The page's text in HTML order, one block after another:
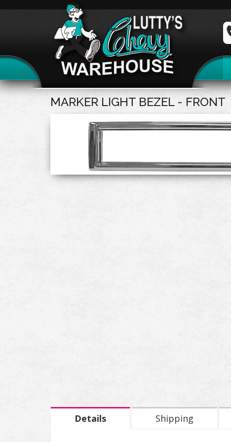
MARKER LIGHT BEZEL - FRONT
Details Shipping